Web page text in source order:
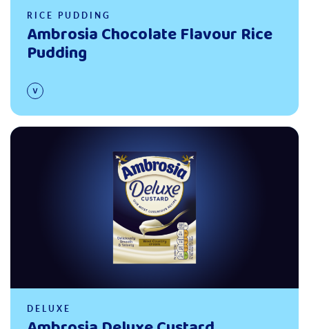
RICE PUDDING
Ambrosia Chocolate Flavour Rice
Pudding
Read more
DELUXE